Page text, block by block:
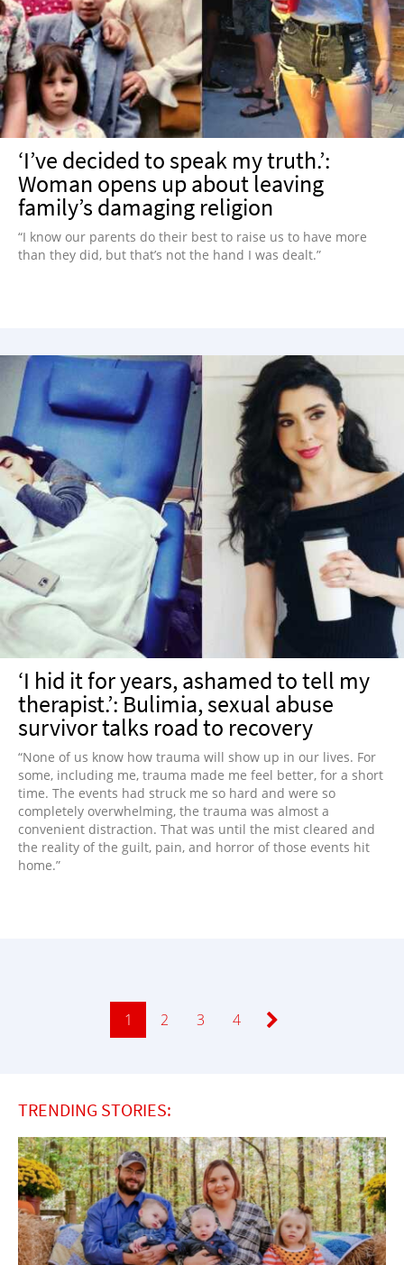
‘I’ve decided to speak my truth.’:
Woman opens up about leaving
family’s damaging religion
“I know our parents do their best to raise us to have more
than they did, but that’s not the hand I was dealt.”
‘I hid it for years, ashamed to tell my
therapist.’: Bulimia, sexual abuse
survivor talks road to recovery
“None of us know how trauma will show up in our lives. For
some, including me, trauma made me feel better, for a short
time. The events had struck me so hard and were so
completely overwhelming, the trauma was almost a
convenient distraction. That was until the mist cleared and
the reality of the guilt, pain, and horror of those events hit
home.”
Page
1 Page
2 Page
3 Page
4
TRENDING STORIES: